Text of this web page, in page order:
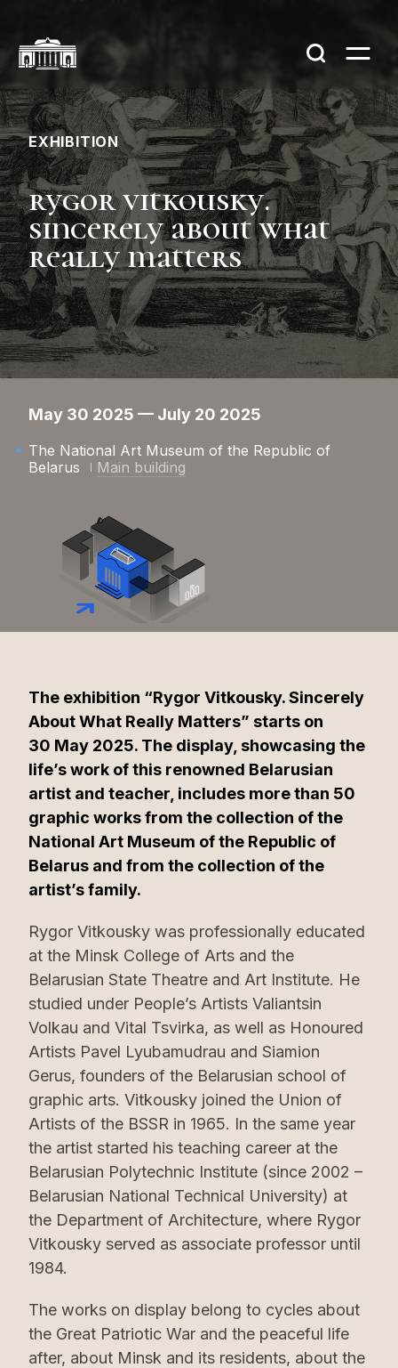
EXHIBITION
rygor vitkousky.
sincerely about what
really matters
May 30 2025 — July 20 2025
The National Art Museum of the Republic of
Belarus
Main building
The exhibition “Rygor Vitkousky. Sincerely
About What Really Matters” starts on
30 May 2025. The display, showcasing the
life’s work of this renowned Belarusian
artist and teacher, includes more than 50
graphic works from the collection of the
National Art Museum of the Republic of
Belarus and from the collection of the
artist’s family.
Rygor Vitkousky was professionally educated
at the Minsk College of Arts and the
Belarusian State Theatre and Art Institute. He
studied under People’s Artists Valiantsin
Volkau and Vital Tsvirka, as well as Honoured
Artists Pavel Lyubamudrau and Siamion
Gerus, founders of the Belarusian school of
graphic arts. Vitkousky joined the Union of
Artists of the BSSR in 1965. In the same year
the artist started his teaching career at the
Belarusian Polytechnic Institute (since 2002 –
Belarusian National Technical University) at
the Department of Architecture, where Rygor
Vitkousky served as associate professor until
1984.
The works on display belong to cycles about
the Great Patriotic War and the peaceful life
after, about Minsk and its residents, about the